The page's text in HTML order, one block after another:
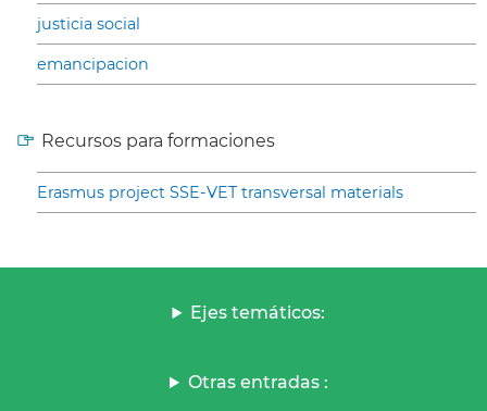
justicia social
emancipacion
Recursos para formaciones
Erasmus project SSE-VET transversal materials
Ejes temáticos:
Otras entradas :